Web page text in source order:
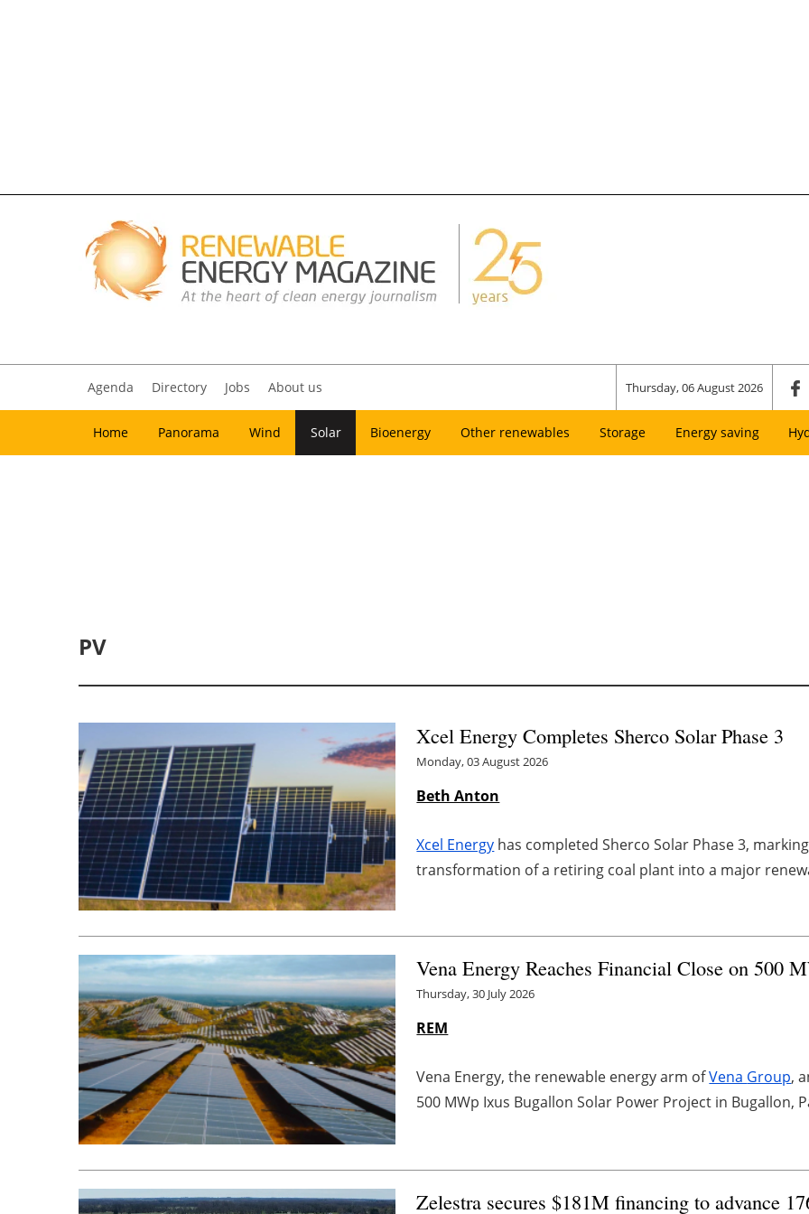
Agenda Directory Jobs About us Thursday, 06 August 2026
Home Panorama Wind Solar Bioenergy Other renewables Storage Energy saving
PV
Xcel Energy Completes Sherco Solar Phase 3
Monday, 03 August 2026
Beth Anton
Xcel Energy has completed Sherco Solar Phase 3,
transformation of a retiring coal plant into a major
Vena Energy Reaches Financial Close on 500
Thursday, 30 July 2026
REM
Vena Energy, the renewable energy arm ofVena Group,
500 MWp Ixus Bugallon Solar Power Project in Bugallon,
Zelestra secures $181M financing to advance